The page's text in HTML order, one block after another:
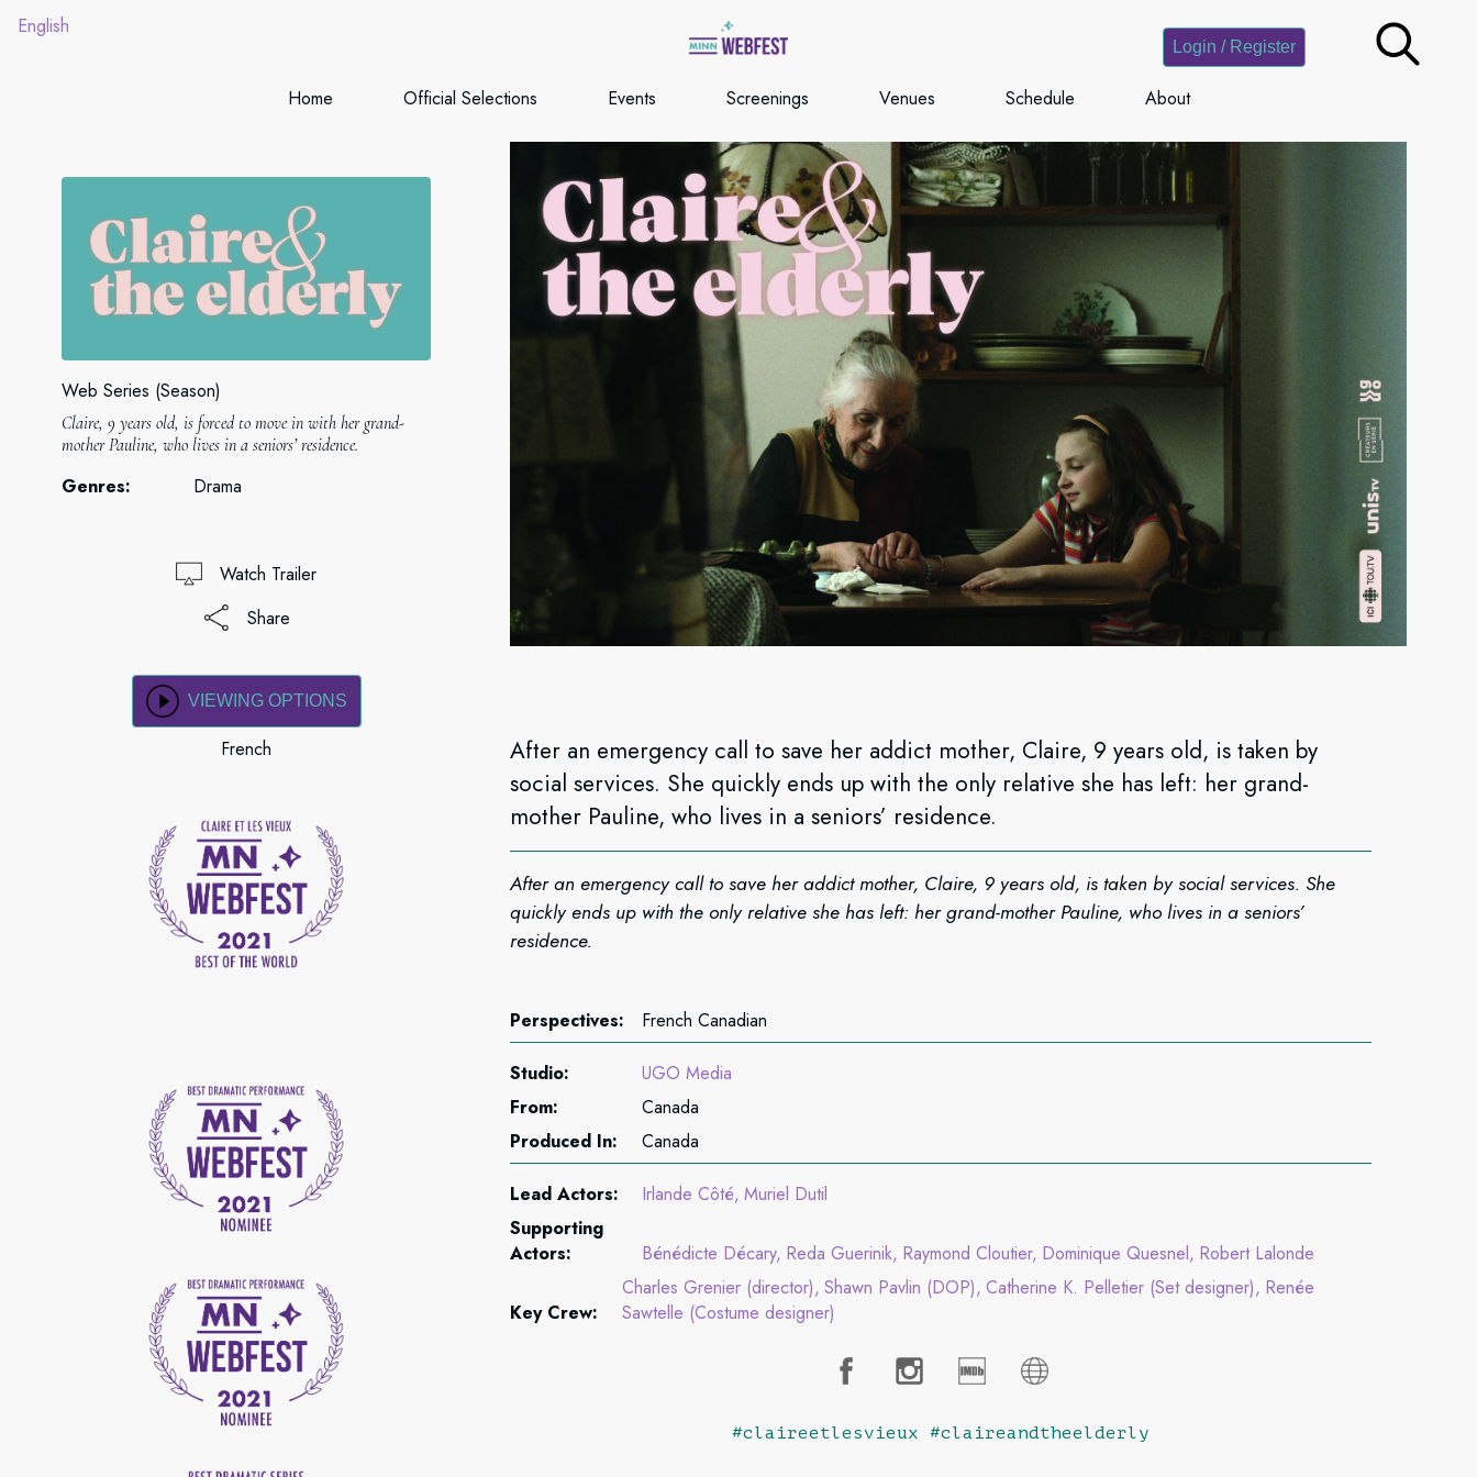
English
Home Official Selections Events Screenings Venues Schedule About
Login / Register
Web Series (Season)
Claire, 9 years old, is forced to move in with her grand-
mother Pauline, who lives in a seniors’ residence.
Genres: Drama
Watch Trailer
Share
VIEWING OPTIONS
French
After an emergency call to save her addict mother, Claire, 9 years old, is taken by
social services. She quickly ends up with the only relative she has left: her grand-
mother Pauline, who lives in a seniors’ residence.
After an emergency call to save her addict mother, Claire, 9 years old, is taken by social services. She
quickly ends up with the only relative she has left: her grand-mother Pauline, who lives in a seniors’
residence.
Perspectives: French Canadian
Studio:
UGO Media
From:
Canada
Produced In:
Canada
Lead Actors: Irlande Côté Muriel Dutil
Supporting
Actors:
Bénédicte Décary Reda Guerinik Raymond Cloutier Dominique Quesnel Robert Lalonde
Key Crew:
Charles Grenier (director) Shawn Pavlin (DOP) Catherine K. Pelletier (Set designer) Renée
Sawtelle (Costume designer)
#claireetlesvieux #claireandtheelderly